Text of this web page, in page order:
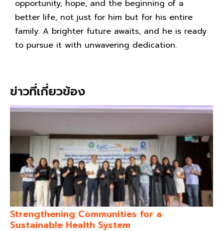
opportunity, hope, and the beginning of a
better life, not just for him but for his entire
family. A brighter future awaits, and he is ready
to pursue it with unwavering dedication.
ข่าวที่เกี่ยวข้อง
Strengthening Communities for a
Sustainable Health System